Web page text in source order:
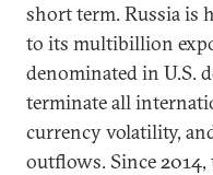
short term. Russia is
to its multibillion
denominated in U.S.
terminate all
currency volatility,
outflows. Since 2014,